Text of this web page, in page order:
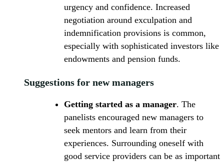
urgency and confidence. Increased
negotiation around exculpation and
indemnification provisions is common,
especially with sophisticated investors like
endowments and pension funds.
Suggestions for new managers
Getting started as a manager. The
panelists encouraged new managers to
seek mentors and learn from their
experiences. Surrounding oneself with
good service providers can be as important